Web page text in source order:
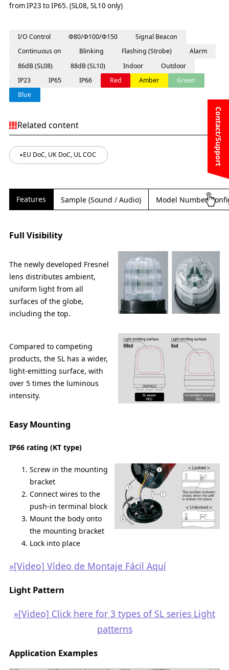
Contact/Support
from IP23 to IP65. (SL08, SL10 only)
I/O Control Φ80/Φ100/Φ150
Signal Beacon
Continuous on
Blinking Flashing (Strobe)
Alarm
86dB (SL08)
88dB (SL10) Indoor
Outdoor
IP23
IP65 IP66 Red Amber
Green
Blue
Related content
EU DoC, UK DoC, UL COC
Features Sample (Sound / Audio) Model Number
Full Visibility
The newly developed Fresnel
lens distributes ambient,
uniform light from all
surfaces of the globe,
including the top.
Compared to competing
products, the SL has a wider,
light-emitting surface, with
over 5 times the luminous
intensity.
Easy Mounting
IP66 rating (KT type)
Screw in the mounting
bracket
Connect wires to the
push-in terminal block
Mount the body onto
the mounting bracket
Lock into place
»[Video] Vídeo de Montaje Fácil Aquí
Light Pattern
»[Video] Click here for 3 types of SL series Light
patterns
Application Examples